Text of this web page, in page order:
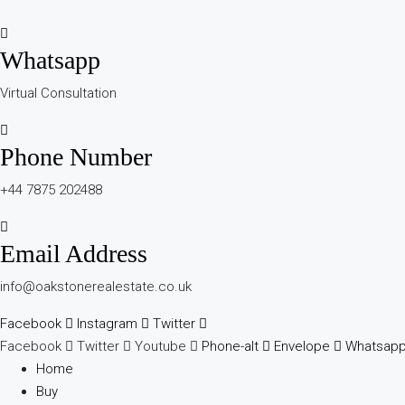
Whatsapp
Virtual Consultation
Phone Number
+44 7875 202488
Email Address
info@oakstonerealestate.co.uk
Facebook Instagram
Twitter
Facebook
Twitter Youtube Phone-alt Envelope
Home
Buy